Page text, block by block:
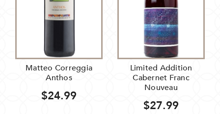
Matteo Correggia
Anthos
$24.99
Limited Addition
Cabernet Franc
Nouveau
$27.99